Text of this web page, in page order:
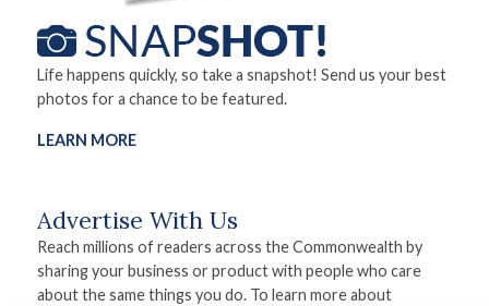
Life happens quickly, so take a snapshot! Send us your best
photos for a chance to be featured.
LEARN MORE
Advertise With Us
Reach millions of readers across the Commonwealth by
sharing your business or product with people who care
about the same things you do. To learn more about